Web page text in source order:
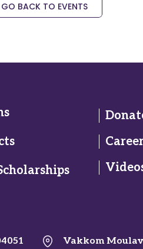
GO BACK TO EVENTS
Vakkom